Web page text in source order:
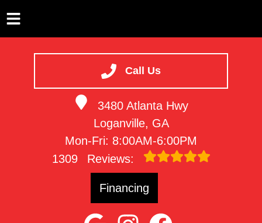
Call Us
3480 Atlanta Hwy
Loganville, GA
Mon-Fri: 8:00AM-6:00PM
1309
Reviews:
Financing
VEHICLES WE SERVICE
SERVICE VIDEOS